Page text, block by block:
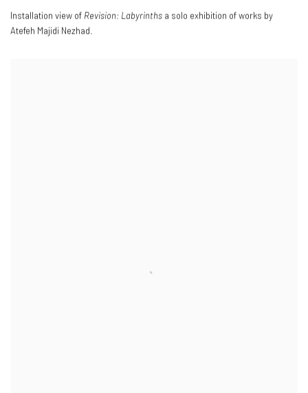
Installation view of Revision: Labyrinths a solo exhibition of works by
Atefeh Majidi Nezhad.